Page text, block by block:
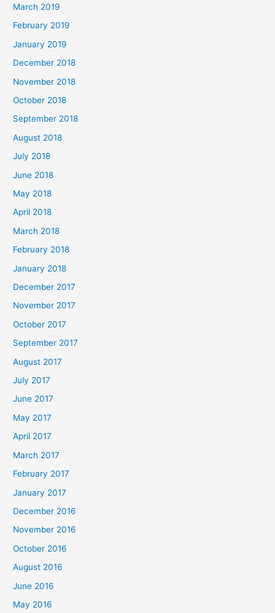
March 2019
February 2019
January 2019
December 2018
November 2018
October 2018
September 2018
August 2018
July 2018
June 2018
May 2018
April 2018
March 2018
February 2018
January 2018
December 2017
November 2017
October 2017
September 2017
August 2017
July 2017
June 2017
May 2017
April 2017
March 2017
February 2017
January 2017
December 2016
November 2016
October 2016
August 2016
June 2016
May 2016